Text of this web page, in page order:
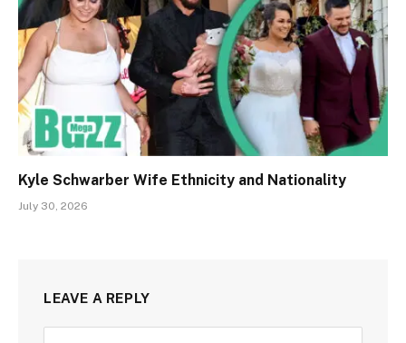
Kyle Schwarber Wife Ethnicity and Nationality
July 30, 2026
LEAVE A REPLY